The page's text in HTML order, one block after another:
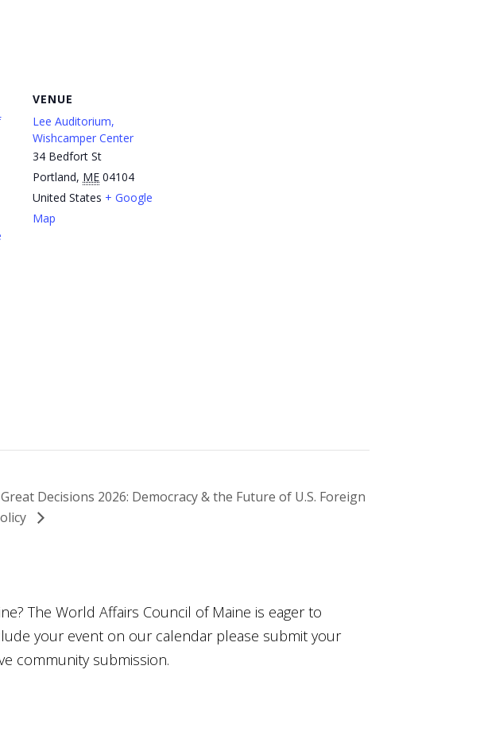
VENUE
Lee Auditorium,
Wishcamper Center
34 Bedfort St
Portland, ME 04104
United States + Google
Map
Great Decisions 2026: Democracy & the Future of U.S. Foreign
The World Affairs Council of Maine is eager to
your event on our calendar please submit your
community submission.